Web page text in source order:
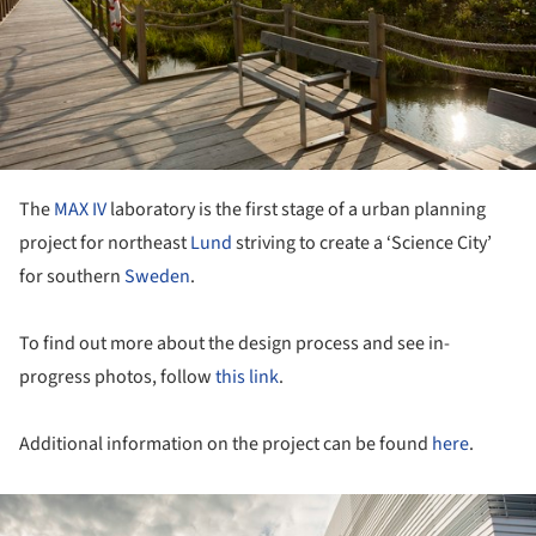
TheMAX IVlaboratory is the first stage of a urban planning
project for northeastLundstriving to create a ‘Science City’
for southernSweden.
To find out more about the design process and see in-
progress photos, followthis link.
Additional information on the project can be found here.